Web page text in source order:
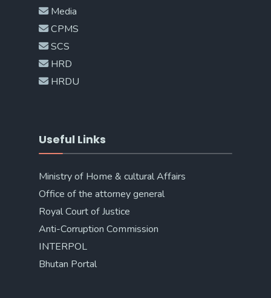
Media
CPMS
SCS
HRD
HRDU
Useful Links
Ministry of Home & cultural Affairs
Office of the attorney general
Royal Court of Justice
Anti-Corruption Commission
INTERPOL
Bhutan Portal